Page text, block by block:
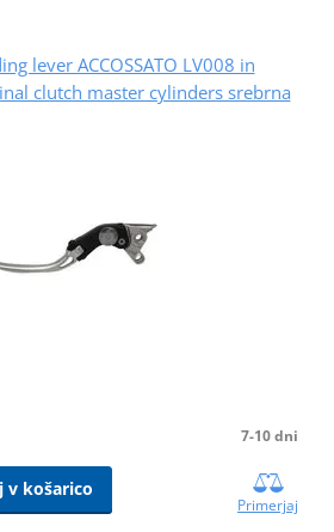
lever ACCOSSATO LV008 in
clutch master cylinders srebrna
7-10 dni
v košarico
Primerjaj